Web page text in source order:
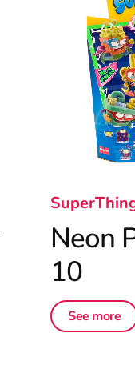
Neon
10
See more